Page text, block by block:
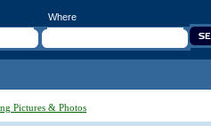
Where
Pictures & Photos